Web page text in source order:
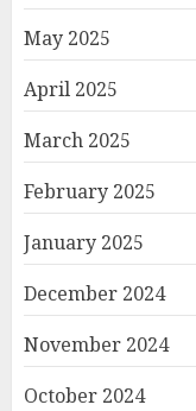
May 2025
April 2025
March 2025
February 2025
January 2025
December 2024
November 2024
October 2024